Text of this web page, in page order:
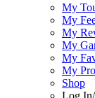
My
My
My
My
My
My
Shop
Log